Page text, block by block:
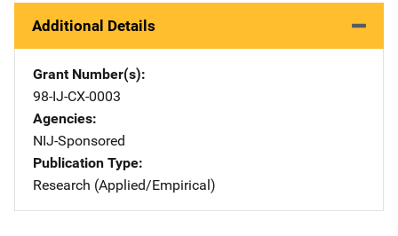
Additional Details
Grant Number(s)
98-IJ-CX-0003
Agencies
NIJ-Sponsored
Publication Type
Research (Applied/Empirical)